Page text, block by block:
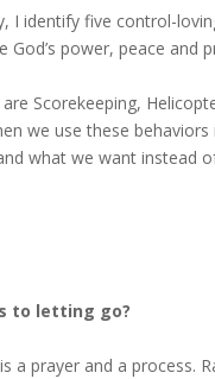
I identify five control-
God’s power, peace and
Scorekeeping,
we use these
what we want instead
to letting go?
a prayer and a process.